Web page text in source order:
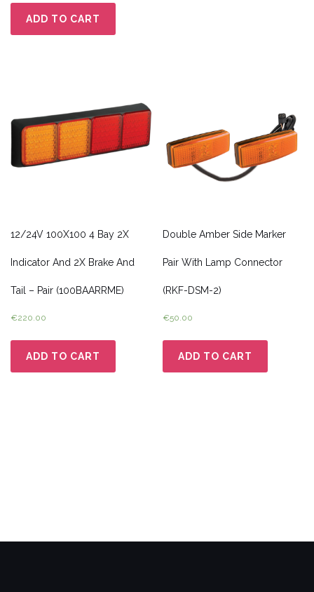
ADD TO CART
12/24V 100X100 4 Bay 2X
Indicator And 2X Brake And
Tail – Pair (100BAARRME)
€220.00
ADD TO CART
Double Amber Side Marker
Pair With Lamp Connector
(RKF-DSM-2)
€50.00
ADD TO CART